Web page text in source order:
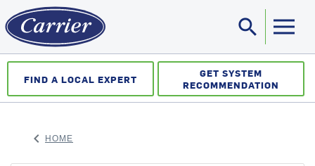
search
FIND A LOCAL EXPERT
GET SYSTEM
RECOMMENDATION
keyboard_arrow_left HOME